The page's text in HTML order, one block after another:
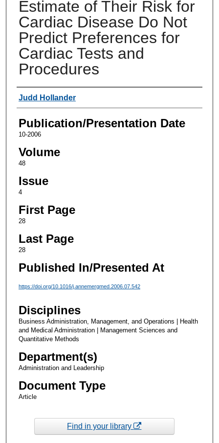
Estimate of Their Risk for
Cardiac Disease Do Not
Predict Preferences for
Cardiac Tests and
Procedures
Authors
Judd Hollander
Publication/Presentation Date
10-2006
Volume
48
Issue
4
First Page
28
Last Page
28
Published In/Presented At
https://doi.org/10.1016/j.annemergmed.2006.07.542
Disciplines
Business Administration, Management, and Operations | Health
and Medical Administration | Management Sciences and
Quantitative Methods
Department(s)
Administration and Leadership
Document Type
Article
Find in your library